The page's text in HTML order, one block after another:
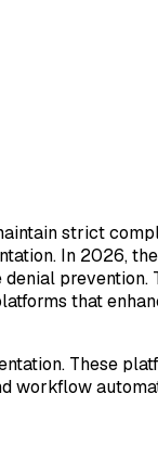
strict
In 2026,
prevention.
that
These
workflow